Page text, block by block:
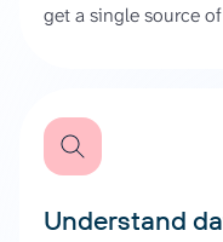
get a single source
Understand